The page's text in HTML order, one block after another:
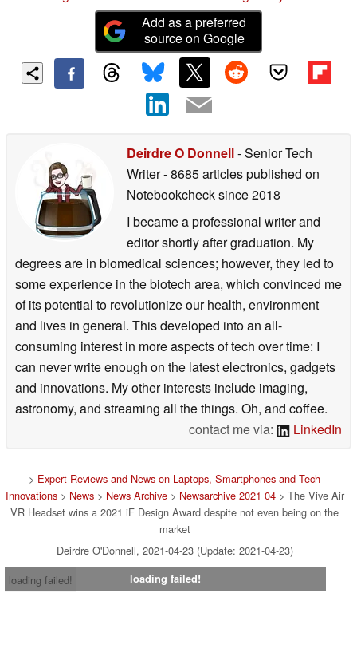
Add as a preferred
source on Google
Deirdre O Donnell- Senior Tech
Writer- 8685 articles published on
Notebookchecksince 2018
I became a professional writer and
editor shortly after graduation. My
degrees are in biomedical sciences; however, they led to
some experience in the biotech area, which convinced me
of its potential to revolutionize our health, environment
and lives in general. This developed into an all-
consuming interest in more aspects of tech over time: I
can never write enough on the latest electronics, gadgets
and innovations. My other interests include imaging,
astronomy, and streaming all the things. Oh, and coffee.
contact me via:
LinkedIn
> Expert Reviews and News on Laptops, Smartphones and Tech
Innovations> News> News Archive> Newsarchive 2021 04> The Vive Air
VR Headset wins a 2021 iF Design Award despite not even being on the
market
Deirdre O'Donnell, 2021-04-23 (Update: 2021-04-23)
loading failed!
loading failed!